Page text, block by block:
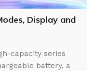
Display and
capacity series
battery, a